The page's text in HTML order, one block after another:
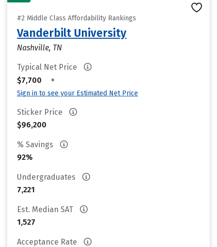
#2 Middle Class Affordability Rankings
Vanderbilt University
Nashville, TN
Typical Net Price
$7,700
•
Sign in to see your Estimated Net Price
Sticker Price
$96,200
% Savings
92%
Undergraduates
7,221
Est. Median SAT
1,527
Acceptance Rate